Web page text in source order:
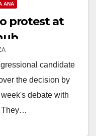
ANA
protest at
candidate
the decision by
debate with
They…